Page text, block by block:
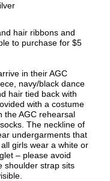
hair ribbons and
to purchase for $5
in their AGC
navy/black dance
hair tied back with
with a costume
the AGC rehearsal
The neckline of
undergarments that
girls wear a white or
– please avoid
shoulder strap sits